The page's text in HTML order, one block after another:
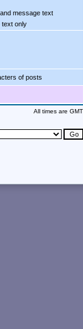
message text
text only
of posts
All times are GMT